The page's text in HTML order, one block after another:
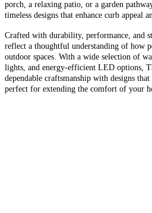
porch, a relaxing patio, or a garden
timeless designs that enhance curb appeal
Crafted with durability, performance, and
reflect a thoughtful understanding of how
outdoor spaces. With a wide selection of
lights, and energy-efficient LED options,
dependable craftsmanship with designs
perfect for extending the comfort of your